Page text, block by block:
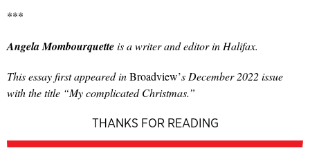
***
Angela Mombourquetteis a writer and editor in Halifax.
This essay first appeared inBroadview’s December 2022 issue
with the title “My complicated Christmas.”
THANKS FOR READING